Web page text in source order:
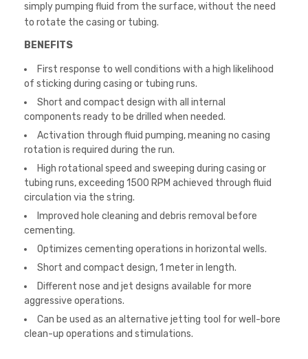
simply pumping fluid from the surface, without the need
to rotate the casing or tubing.
BENEFITS
First response to well conditions with a high likelihood
of sticking during casing or tubing runs.
Short and compact design with all internal
components ready to be drilled when needed.
Activation through fluid pumping, meaning no casing
rotation is required during the run.
High rotational speed and sweeping during casing or
tubing runs, exceeding 1500 RPM achieved through fluid
circulation via the string.
Improved hole cleaning and debris removal before
cementing.
Optimizes cementing operations in horizontal wells.
Short and compact design, 1 meter in length.
Different nose and jet designs available for more
aggressive operations.
Can be used as an alternative jetting tool for well-bore
clean-up operations and stimulations.